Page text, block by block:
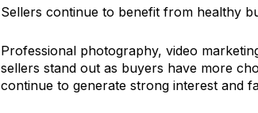
Sellers continue to benefit from healthy
Professional photography, video
sellers stand out as buyers have more
continue to generate strong interest and